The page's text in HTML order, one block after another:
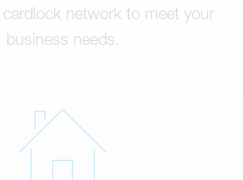
network to meet your
business needs.